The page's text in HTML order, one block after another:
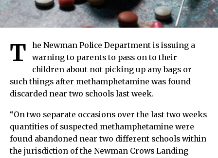
T
he Newman Police Department is issuing a
warning to parents to pass on to their
children about not picking up any bags or
such things after methamphetamine was found
discarded near two schools last week.
“On two separate occasions over the last two weeks
quantities of suspected methamphetamine were
found abandoned near two different schools within
the jurisdiction of the Newman Crows Landing